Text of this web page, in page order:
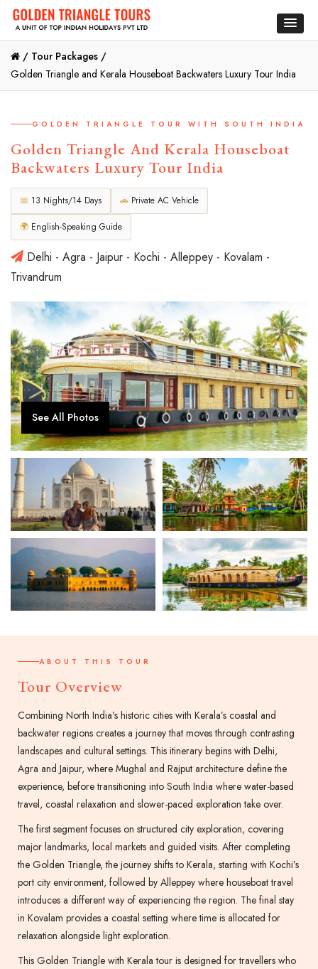
/ Tour Packages /
Golden Triangle and Kerala Houseboat Backwaters Luxury Tour India
GOLDEN TRIANGLE TOUR WITH SOUTH INDIA
Golden Triangle And Kerala Houseboat
Backwaters Luxury Tour India
📅 13 Nights/14 Days 🚗 Private AC Vehicle
🌍 English-Speaking Guide
Delhi - Agra - Jaipur - Kochi - Alleppey - Kovalam -
Trivandrum
See All Photos
ABOUT THIS TOUR
Tour Overview
Combining North India’s historic cities with Kerala’s coastal and
backwater regions creates a journey that moves through contrasting
landscapes and cultural settings. This itinerary begins with Delhi,
Agra and Jaipur, where Mughal and Rajput architecture define the
experience, before transitioning into South India where water-based
travel, coastal relaxation and slower-paced exploration take over.
The first segment focuses on structured city exploration, covering
major landmarks, local markets and guided visits. After completing
the Golden Triangle, the journey shifts to Kerala, starting with Kochi’s
port city environment, followed by Alleppey where houseboat travel
introduces a different way of experiencing the region. The final stay
in Kovalam provides a coastal setting where time is allocated for
relaxation alongside light exploration.
This Golden Triangle with Kerala tour is designed for travellers who